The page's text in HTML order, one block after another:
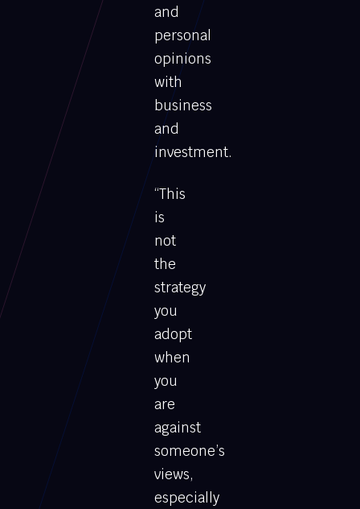
and
personal
opinions
with
business
and
investment.
“This
is
not
the
strategy
you
adopt
when
you
are
against
someone’s
views,
especially